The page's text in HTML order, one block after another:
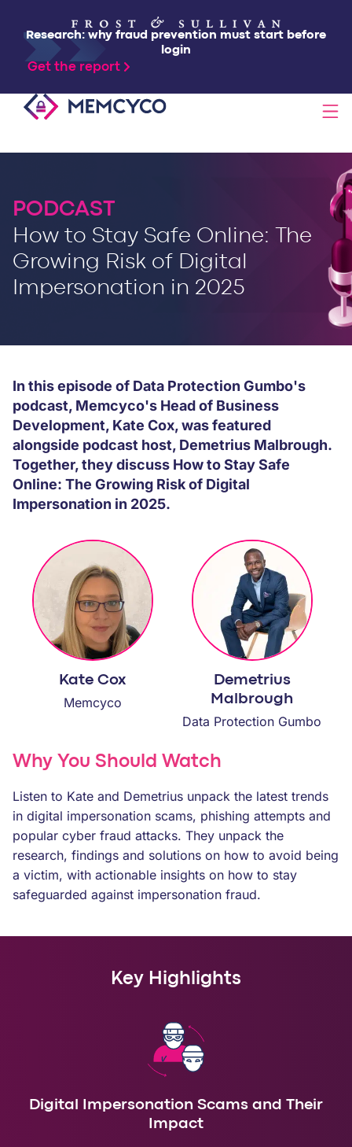
Research: why fraud prevention must start before
login
Get the report
SOLUTIONS
PRODUCTS
TECHNOLOGY
COMPANY
PODCAST
How to Stay Safe Online: The
Growing Risk of Digital
Impersonation in 2025
In this episode of Data Protection Gumbo's
podcast, Memcyco's Head of Business
Development, Kate Cox, was featured
alongside podcast host, Demetrius Malbrough.
Together, they discuss How to Stay Safe
Online: The Growing Risk of Digital
Impersonation in 2025.
Kate Cox
Memcyco
Demetrius
Malbrough
Data Protection Gumbo
Why You Should Watch
Listen to Kate and Demetrius unpack the latest trends
in digital impersonation scams, phishing attempts and
popular cyber fraud attacks. They unpack the
research, findings and solutions on how to avoid being
a victim, with actionable insights on how to stay
safeguarded against impersonation fraud.
Key Highlights
Digital Impersonation Scams and Their
Impact